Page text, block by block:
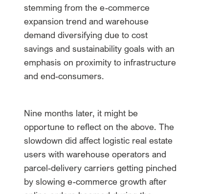
stemming from the e-commerce
expansion trend and warehouse
demand diversifying due to cost
savings and sustainability goals with an
emphasis on proximity to infrastructure
and end-consumers.
Nine months later, it might be
opportune to reflect on the above. The
slowdown did affect logistic real estate
users with warehouse operators and
parcel-delivery carriers getting pinched
by slowing e-commerce growth after